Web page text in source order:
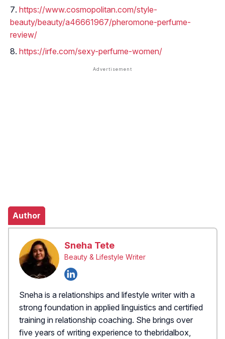
https://www.cosmopolitan.com/style-
beauty/beauty/a46661967/pheromone-perfume-
review/
https://irfe.com/sexy-perfume-women/
Author
Sneha Tete
Beauty & Lifestyle Writer
Sneha is a relationships and lifestyle writer with a
strong foundation in applied linguistics and certified
training in relationship coaching. She brings over
five years of writing experience to thebridalbox,